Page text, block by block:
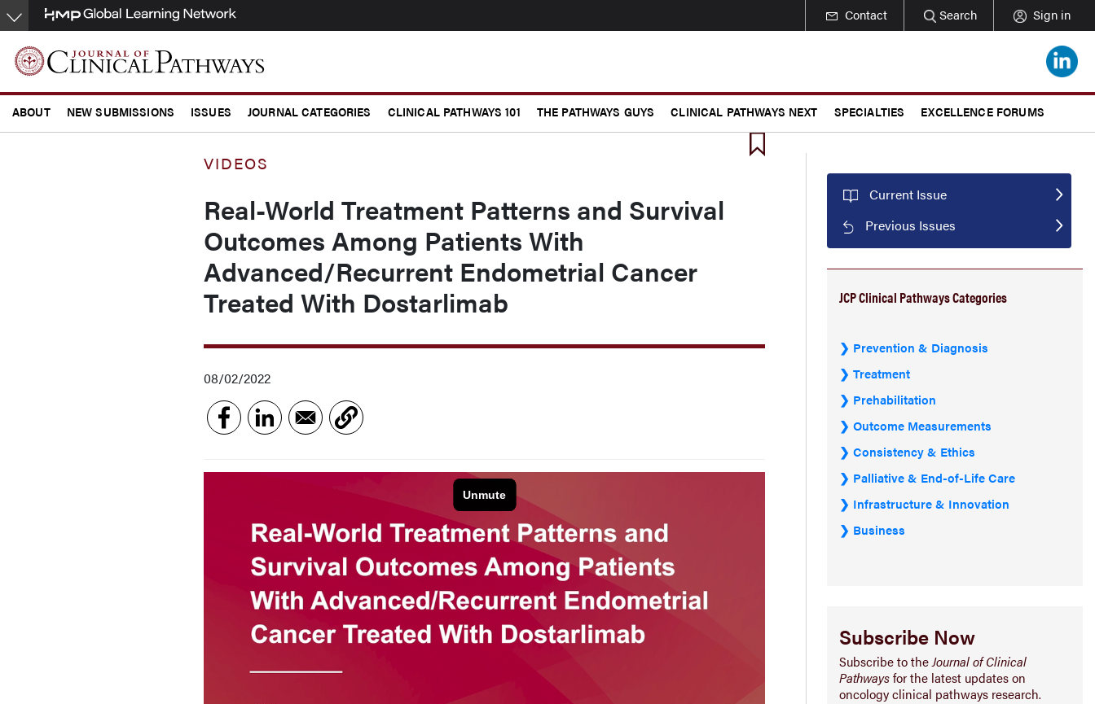
Skip
to
main
content
Contact Search Sign in
ABOUT NEW SUBMISSIONS ISSUES JOURNAL CATEGORIES CLINICAL PATHWAYS 101 THE PATHWAYS GUYS CLINICAL PATHWAYS NEXT SPECIALTIES EXCELLENCE FORUMS
VIDEOS
Real-World Treatment Patterns and Survival
Outcomes Among Patients With
Advanced/Recurrent Endometrial Cancer
Treated With Dostarlimab
08/02/2022
Current Issue
Previous Issues
JCP Clinical Pathways Categories
Prevention & Diagnosis
Treatment
Prehabilitation
Outcome Measurements
Consistency & Ethics
Palliative & End-of-Life Care
Infrastructure & Innovation
Business
Subscribe Now
Subscribe to theJournal of Clinical
Pathwaysfor the latest updates on
oncology clinical pathways research.